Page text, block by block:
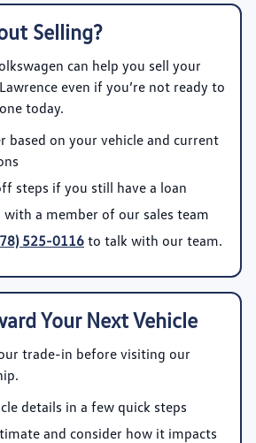
Selling?
can help you sell your
even if you’re not ready to
today.
based on your vehicle and current
steps if you still have a loan
with a member of our sales team
525-0116 to talk with our team.
Your Next Vehicle
trade-in before visiting our
details in a few quick steps
and consider how it impacts